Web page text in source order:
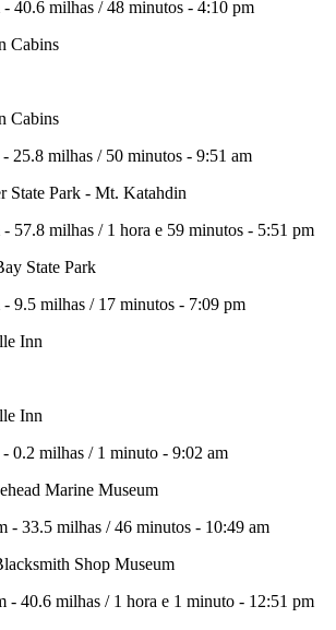
- 40.6 milhas /48 minutos - 4:10 pm
Cabins
Cabins
- 25.8 milhas / 50 minutos - 9:51 am
State Park - Mt. Katahdin
- 57.8 milhas / 1 hora e 59 minutos - 5:51 pm
State Park
- 9.5 milhas / 17 minutos - 7:09 pm
Inn
Inn
- 0.2 milhas / 1 minuto - 9:02 am
Marine Museum
- 33.5 milhas /46 minutos - 10:49 am
Shop Museum
- 40.6 milhas / 1 hora e 1 minuto - 12:51 pm